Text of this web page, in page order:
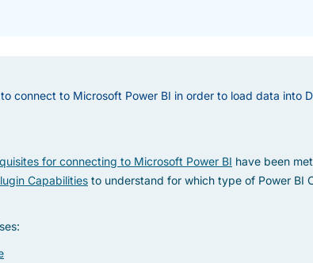
connect to Microsoft Power BI in order to load data into
for connecting to Microsoft Power BI have been met
Capabilities to understand for which type of Power BI